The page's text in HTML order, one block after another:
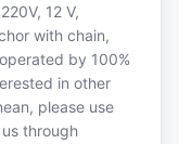
12 V,
with chain,
by 100%
in other
please use
through